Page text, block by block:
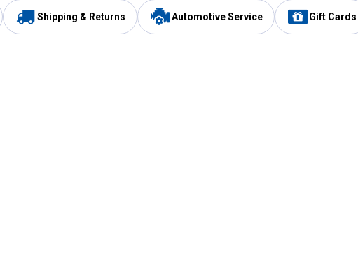
Shipping & Returns Automotive Service Gift Cards